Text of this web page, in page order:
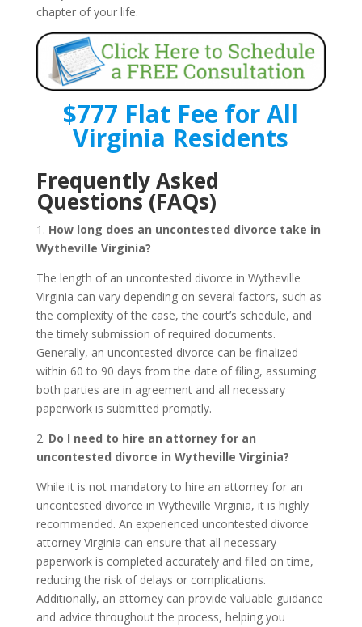
chapter of your life.
$777 Flat Fee for All
Virginia Residents
Frequently Asked
Questions (FAQs)
1. How long does an uncontested divorce take in
Wytheville Virginia?
The length of an uncontested divorce in Wytheville
Virginia can vary depending on several factors, such as
the complexity of the case, the court’s schedule, and
the timely submission of required documents.
Generally, an uncontested divorce can be finalized
within 60 to 90 days from the date of filing, assuming
both parties are in agreement and all necessary
paperwork is submitted promptly.
2. Do I need to hire an attorney for an
uncontested divorce in Wytheville Virginia?
While it is not mandatory to hire an attorney for an
uncontested divorce in Wytheville Virginia, it is highly
recommended. An experienced uncontested divorce
attorney Virginia can ensure that all necessary
paperwork is completed accurately and filed on time,
reducing the risk of delays or complications.
Additionally, an attorney can provide valuable guidance
and advice throughout the process, helping you